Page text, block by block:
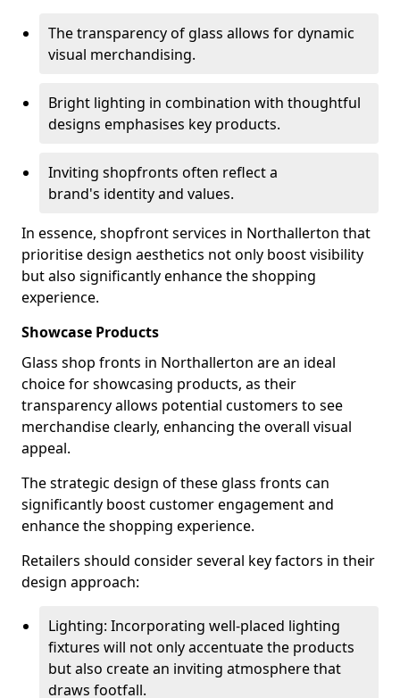
The transparency of glass allows for dynamic
visual merchandising.
Bright lighting in combination with thoughtful
designs emphasises key products.
Inviting shopfronts often reflect a
brand's identity and values.
In essence, shopfront services in Northallerton that
prioritise design aesthetics not only boost visibility
but also significantly enhance the shopping
experience.
Showcase Products
Glass shop fronts in Northallerton are an ideal
choice for showcasing products, as their
transparency allows potential customers to see
merchandise clearly, enhancing the overall visual
appeal.
The strategic design of these glass fronts can
significantly boost customer engagement and
enhance the shopping experience.
Retailers should consider several key factors in their
design approach:
Lighting: Incorporating well-placed lighting
fixtures will not only accentuate the products
but also create an inviting atmosphere that
draws footfall.